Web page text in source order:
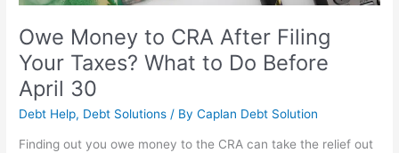
Owe Money to CRA After Filing
Your Taxes? What to Do Before
April 30
Debt Help, Debt Solutions / ByCaplan Debt Solution
Finding out you owe money to the CRA can take the relief out
Do
Before
April
30